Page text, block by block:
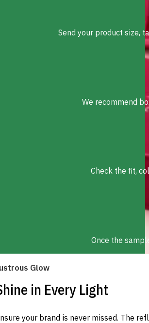
Send your product size,
We recommend
Check the fit,
Once the
Glow
in Every Light
your brand is never missed. The